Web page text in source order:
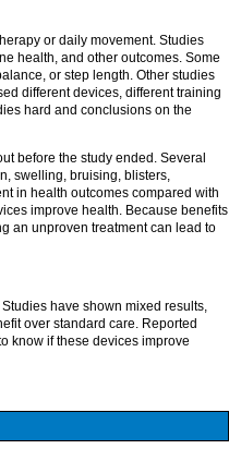
or daily movement. Studies
health, and other outcomes. Some
or step length. Other studies
different devices, different training
hard and conclusions on the
before the study ended. Several
swelling, bruising, blisters,
in health outcomes compared with
improve health. Because benefits
an unproven treatment can lead to
have shown mixed results,
over standard care. Reported
know if these devices improve